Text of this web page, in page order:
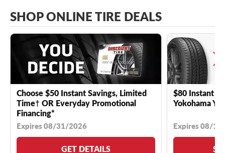
SHOP ONLINE TIRE DEALS
Choose $50 Instant Savings, Limited
Time† OR Everyday Promotional
Financing*
Expires 08/31/2026
GET DETAILS
$80 Instant
Yokohama
Expires 08/